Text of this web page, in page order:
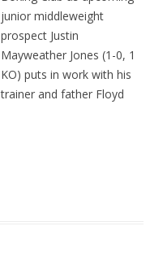
junior middleweight
prospect Justin
Mayweather Jones (1-0, 1
KO) puts in work with his
trainer and father Floyd